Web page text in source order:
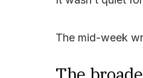
The mid-week